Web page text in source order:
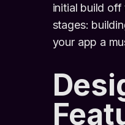
initial build off
stages:
your app a